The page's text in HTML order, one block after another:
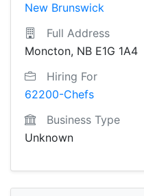
New Brunswick
Full Address
Moncton, NB E1G 1A4
Hiring For
62200-Chefs
Business Type
Unknown